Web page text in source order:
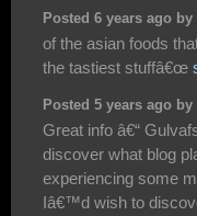
Posted 6 years ago
of the asian foods
the tastiest stuffâ€œ
Posted 5 years ago
Great info â€“
discover what blog
experiencing some
Iâ€™d wish to